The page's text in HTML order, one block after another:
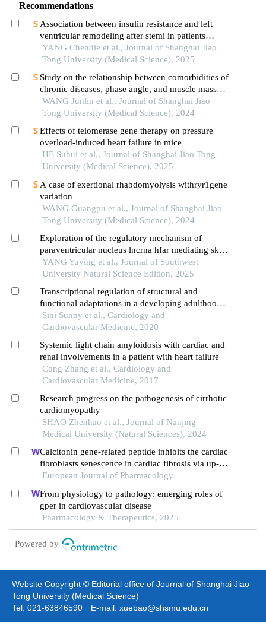
Recommendations
Association between insulin resistance and left
ventricular remodeling after stemi in patients
without a history of diabetes mellitus
YANG Chendie et al., Journal of Shanghai Jiao
Tong University (Medical Science), 2025
Study on the relationship between comorbidities of
chronic diseases, phase angle, and muscle mass
decline related to sarcopenia in the elderly
WANG Junlin et al., Journal of Shanghai Jiao
Tong University (Medical Science), 2024
Effects of telomerase gene therapy on pressure
overload-induced heart failure in mice
HE Suhui et al., Journal of Shanghai Jiao Tong
University (Medical Science), 2025
A case of exertional rhabdomyolysis withryr1gene
variation
WANG Guangpu et al., Journal of Shanghai Jiao
Tong University (Medical Science), 2024
Exploration of the regulatory mechanism of
paraventricular nucleus lncrna hfar mediating sk2
in chronic heart failure
YANG Yuying et al., Journal of Southwest
University Natural Science Edition, 2025
Transcriptional regulation of structural and
functional adaptations in a developing adulthood
myocardium
Sini Sunny et al., Cardiology and
Cardiovascular Medicine, 2020
Systemic light chain amyloidosis with cardiac and
renal involvements in a patient with heart failure
Cong Zhang et al., Cardiology and
Cardiovascular Medicine, 2017
Research progress on the pathogenesis of cirrhotic
cardiomyopathy
SHAO Zhenhao et al., Journal of Nanjing
Medical University (Natural Sciences), 2024
Calcitonin gene-related peptide inhibits the cardiac
fibroblasts senescence in cardiac fibrosis via up-
regulating klotho expression
European Journal of Pharmacology
From physiology to pathology: emerging roles of
gper in cardiovascular disease
Pharmacology & Therapeutics, 2025
Powered by
Website Copyright © Editorial office of Journal of Shanghai Jiao
Tong University (Medical Science)
Tel: 021-63846590 E-mail: xuebao@shsmu.edu.cn